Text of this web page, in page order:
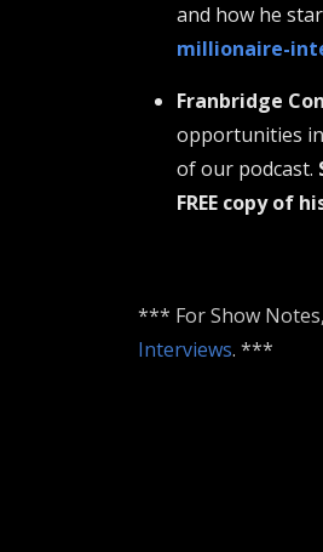
and how he
millionaire-
Franbridge
opportunities in
of our podcast.
FREE copy of
*** For Show
Interviews. ***